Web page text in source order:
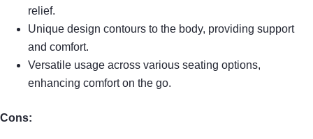
relief.
Unique design contours to the body, providing support
and comfort.
Versatile usage across various seating options,
enhancing comfort on the go.
Cons: